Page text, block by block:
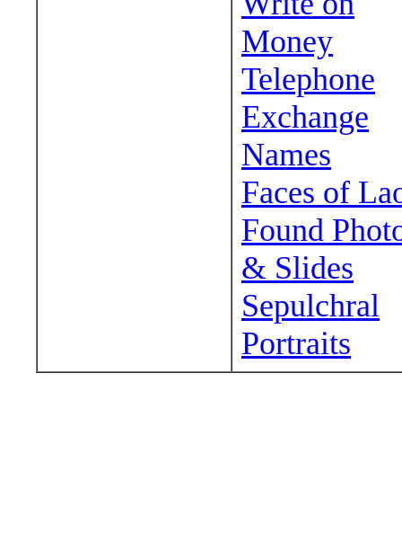
Money
Telephone
Exchange
Names
Faces of
Found
& Slides
Sepulchral
Portraits